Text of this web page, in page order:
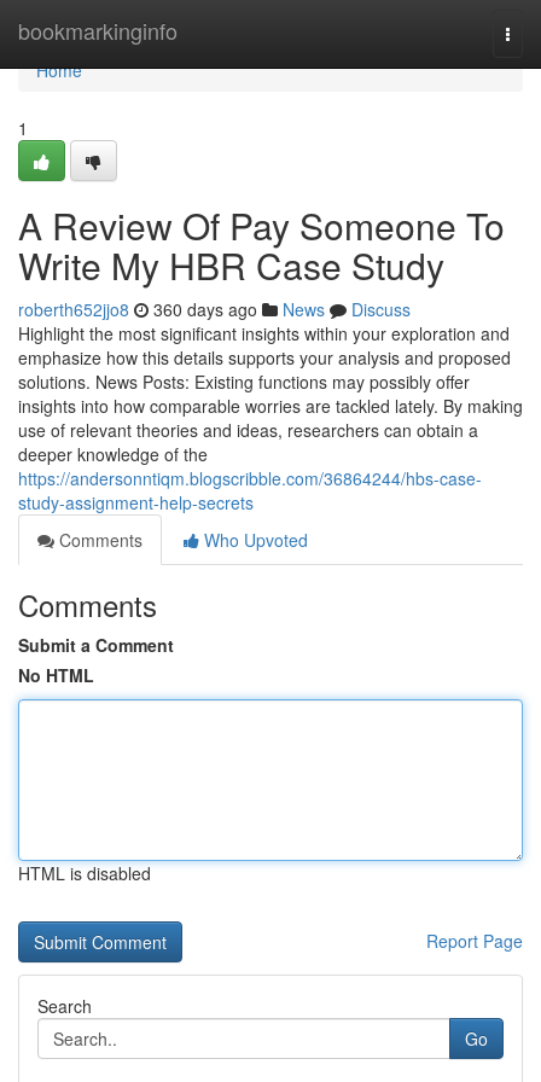
bookmarkinginfo
Home
Home
1
A Review Of Pay Someone To
Write My HBR Case Study
roberth652jjo8 360 days ago News
Discuss
Highlight the most significant insights within your exploration and
emphasize how this details supports your analysis and proposed
solutions. News Posts: Existing functions may possibly offer
insights into how comparable worries are tackled lately. By making
use of relevant theories and ideas, researchers can obtain a
deeper knowledge of the
https://andersonntiqm.blogscribble.com/36864244/hbs-case-
study-assignment-help-secrets
Comments
Who Upvoted
Comments
Submit a Comment
No HTML
HTML is disabled
Report Page
Search
Go